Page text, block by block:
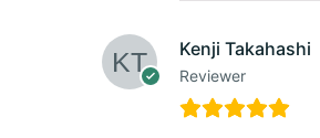
Kenji Takahashi
Reviewer